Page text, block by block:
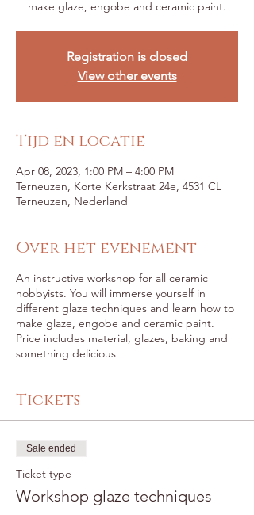
make glaze, engobe and ceramic paint.
Registration is closed
View other events
Tijd en locatie
Apr 08, 2023, 1:00 PM – 4:00 PM
Terneuzen, Korte Kerkstraat 24e, 4531 CL
Terneuzen, Nederland
Over het evenement
An instructive workshop for all ceramic
hobbyists. You will immerse yourself in
different glaze techniques and learn how to
make glaze, engobe and ceramic paint.
Price includes material, glazes, baking and
something delicious
Tickets
Sale ended
Ticket type
Workshop glaze techniques